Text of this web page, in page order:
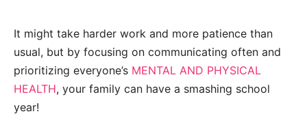
It might take harder work and more patience than
usual, but by focusing on communicating often and
prioritizing everyone’s MENTAL AND PHYSICAL
HEALTH, your family can have a smashing school
year!